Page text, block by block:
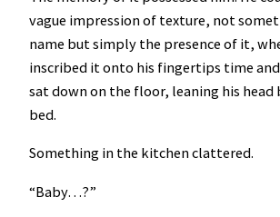
vague impression of texture, not
name but simply the presence of it,
inscribed it onto his fingertips time
sat down on the floor, leaning his head
bed.
Something in the kitchen clattered.
“Baby…?”